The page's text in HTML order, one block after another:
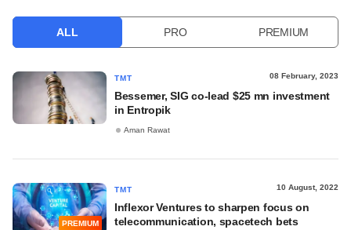
ALL PRO PREMIUM
TMT 08 February, 2023
Bessemer, SIG co-lead $25 mn investment
in Entropik
Aman Rawat
PREMIUM
TMT 10 August, 2022
Inflexor Ventures to sharpen focus on
telecommunication, spacetech bets